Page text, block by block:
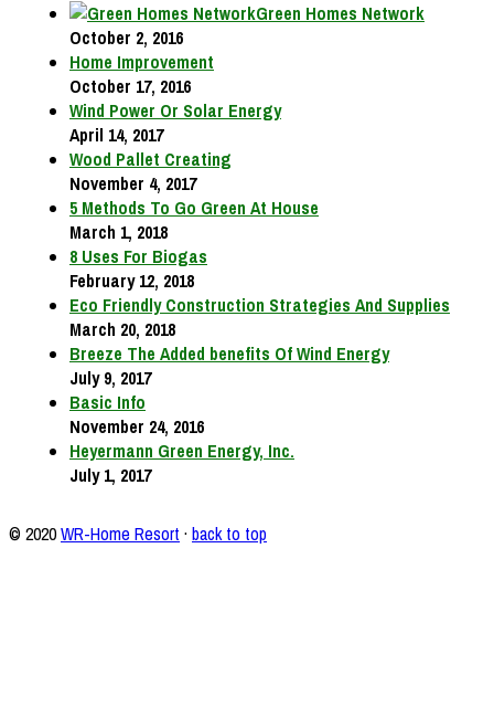
Green Homes Network
October 2, 2016
Home Improvement
October 17, 2016
Wind Power Or Solar Energy
April 14, 2017
Wood Pallet Creating
November 4, 2017
5 Methods To Go Green At House
March 1, 2018
8 Uses For Biogas
February 12, 2018
Eco Friendly Construction Strategies And Supplies
March 20, 2018
Breeze The Added benefits Of Wind Energy
July 9, 2017
Basic Info
November 24, 2016
Heyermann Green Energy, Inc.
July 1, 2017
© 2020WR-Home Resort ·back to top